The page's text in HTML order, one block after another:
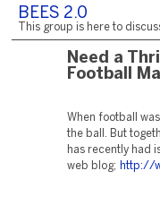
BEES 2.0
This group is here to
Need a
Football
When football
the ball. But
has recently had
web blog;
http://